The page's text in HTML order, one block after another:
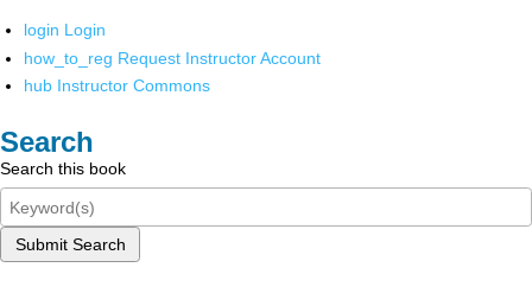
login Login
how_to_reg Request Instructor Account
hub Instructor Commons
Search
Search this book
Submit Search